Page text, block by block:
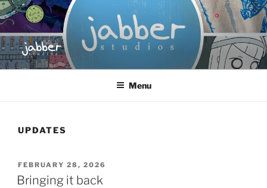
Skip
to
content
JABBER STUDIOS
Jabber Studios | Animated and Screen Printed
Menu
UPDATES
POSTED
ON
FEBRUARY 28, 2026
Bringing it back